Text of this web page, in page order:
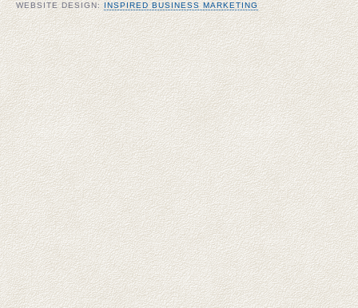
WEBSITE DESIGN:INSPIRED BUSINESS MARKETING